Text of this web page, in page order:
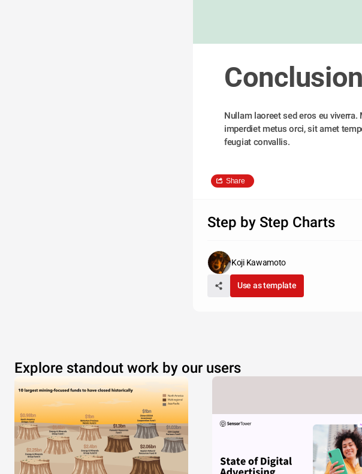
Conclusion
Nullam laoreet sed eros eu
imperdiet metus orci, sit amet
feugiat convallis.
Share
Step by Step Charts
Koji Kawamoto
Use as template
Explore standout work by our users